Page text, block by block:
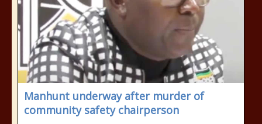
Manhunt underway after murder of
community safety chairperson